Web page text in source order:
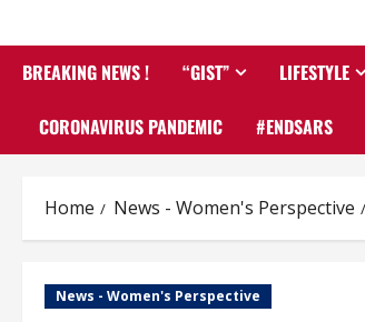
BREAKING NEWS ! “GIST” LIFESTYLE
CORONAVIRUS PANDEMIC #ENDSARS
Home News - Women's Perspective
News - Women's Perspective